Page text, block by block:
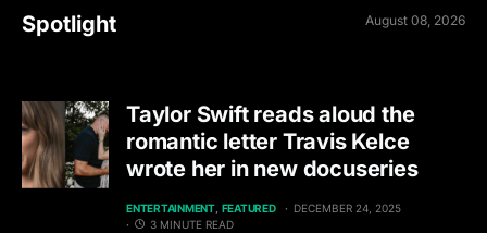
Spotlight August 08, 2026
Taylor Swift reads aloud the
romantic letter Travis Kelce
wrote her in new docuseries
ENTERTAINMENT FEATURED
DECEMBER 24, 2025
3 MINUTE READ